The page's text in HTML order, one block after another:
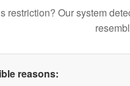
restriction? Our system
reasons: